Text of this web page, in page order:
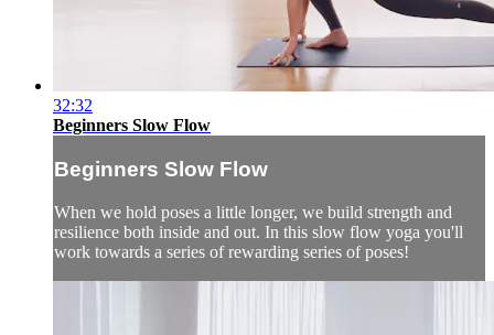
32:32
Beginners Slow Flow
Beginners Slow Flow
When we hold poses a little longer, we build strength and
resilience both inside and out. In this slow flow yoga you'll
work towards a series of rewarding series of poses!